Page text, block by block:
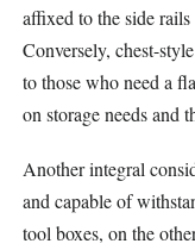
affixed to the side
Conversely, chest-
to those who need a
on storage needs and
Another integral
and capable of
tool boxes, on the